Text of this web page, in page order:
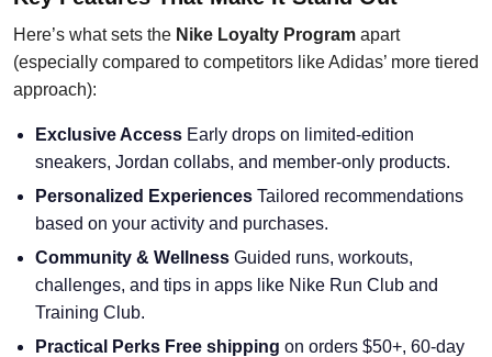
Here’s what sets the Nike Loyalty Program apart
(especially compared to competitors like Adidas’ more tiered
approach):
Exclusive Access Early drops on limited-edition
sneakers, Jordan collabs, and member-only products.
Personalized Experiences Tailored recommendations
based on your activity and purchases.
Community & Wellness Guided runs, workouts,
challenges, and tips in apps like Nike Run Club and
Training Club.
Practical Perks Free shipping on orders $50+, 60-day